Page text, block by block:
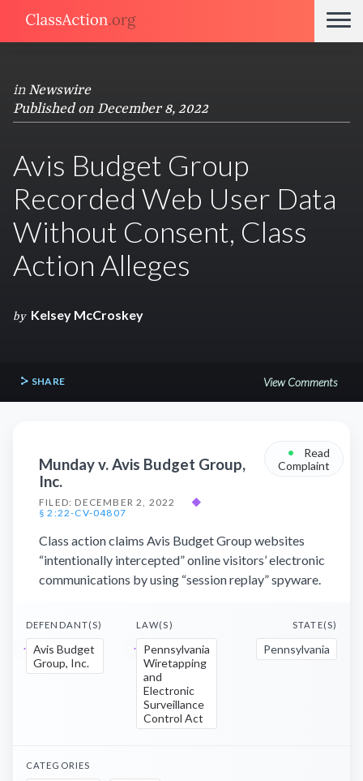
in Newswire
Published on December 8, 2022
Avis Budget Group
Recorded Web User Data
Without Consent, Class
Action Alleges
by Kelsey McCroskey
SHARE View Comments
Munday v. Avis Budget Group,
Inc.
FILED: DECEMBER 2, 2022
◆
§ 2:22-CV-04807
•
Read
Complaint
Class action claims Avis Budget Group websites
“intentionally intercepted” online visitors’ electronic
communications by using “session replay” spyware.
DEFENDANT(S)
Avis Budget
Group, Inc.
LAW(S)
Pennsylvania
Wiretapping
and
Electronic
Surveillance
Control Act
STATE(S)
Pennsylvania
CATEGORIES